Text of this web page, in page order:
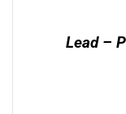
Lead –